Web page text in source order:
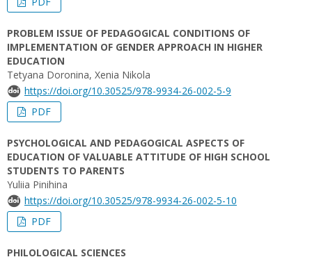
PROBLEM ISSUE OF PEDAGOGICAL CONDITIONS OF
IMPLEMENTATION OF GENDER APPROACH IN HIGHER
EDUCATION
Tetyana Doronina, Xenia Nikola
https://doi.org/10.30525/978-9934-26-002-5-9
PDF
PSYCHOLOGICAL AND PEDAGOGICAL ASPECTS OF
EDUCATION OF VALUABLE ATTITUDE OF HIGH SCHOOL
STUDENTS TO PARENTS
Yuliia Pinihina
https://doi.org/10.30525/978-9934-26-002-5-10
PDF
PHILOLOGICAL SCIENCES